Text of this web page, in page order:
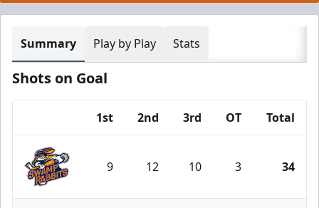
Summary Play by Play Stats
Shots on Goal
1st 2nd 3rd OT Total
Greenville Swamp Rabbits
9 12 10 3 34